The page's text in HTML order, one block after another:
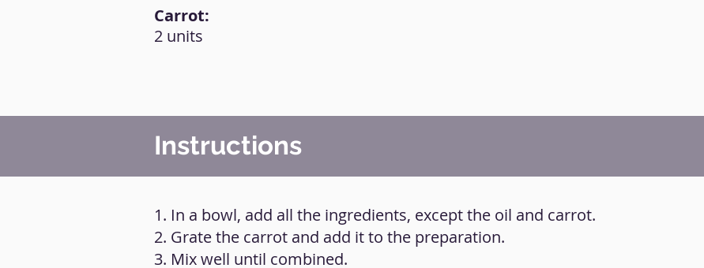
Carrot:
2 units
Instructions
1. In a bowl, add all the ingredients, except the oil and carrot.
2. Grate the carrot and add it to the preparation.
3. Mix well until combined.